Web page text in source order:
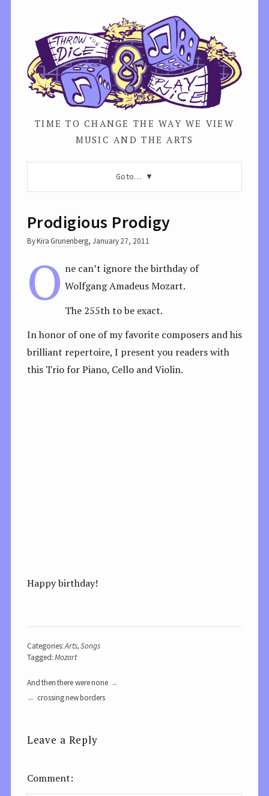
TIME TO CHANGE THE WAY WE VIEW
MUSIC AND THE ARTS
Go to…
Prodigious Prodigy
ByKira Grunenberg, January 27, 2011
O ne can’t ignore the birthday of
Wolfgang Amadeus Mozart.
The 255th to be exact.
In honor of one of my favorite composers and his
brilliant repertoire, I present you readers with
this Trio for Piano, Cello and Violin.
Happy birthday!
Categories:Arts,Songs
Tagged:Mozart
And then there were none
crossing new borders
Leave a Reply
Comment